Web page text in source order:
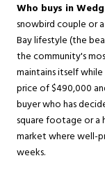
Who buys in
snowbird couple or
Bay lifestyle (the
the community's
maintains itself
price of $490,000
buyer who has
square footage or a
market where well-
weeks.